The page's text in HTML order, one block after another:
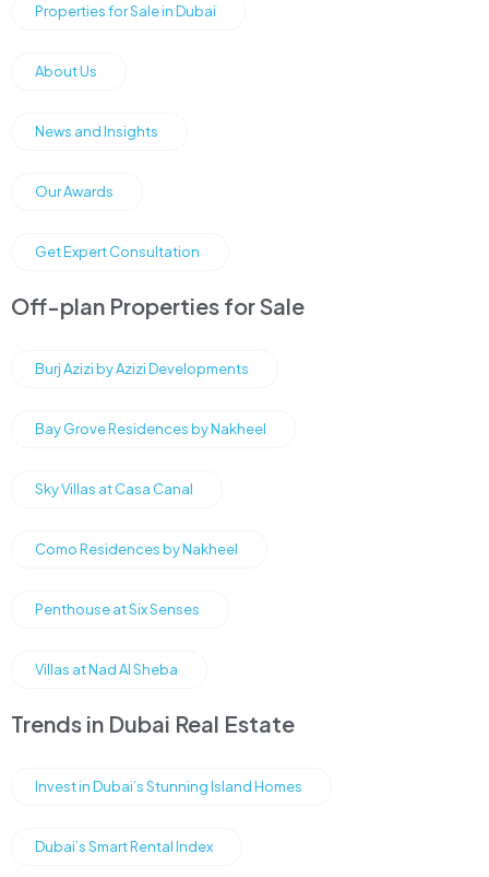
Properties for Sale in Dubai
About Us
News and Insights
Our Awards
Get Expert Consultation
Off-plan Properties for Sale
Burj Azizi by Azizi Developments
Bay Grove Residences by Nakheel
Sky Villas at Casa Canal
Como Residences by Nakheel
Penthouse at Six Senses
Villas at Nad Al Sheba
Trends in Dubai Real Estate
Invest in Dubai’s Stunning Island Homes
Dubai’s Smart Rental Index